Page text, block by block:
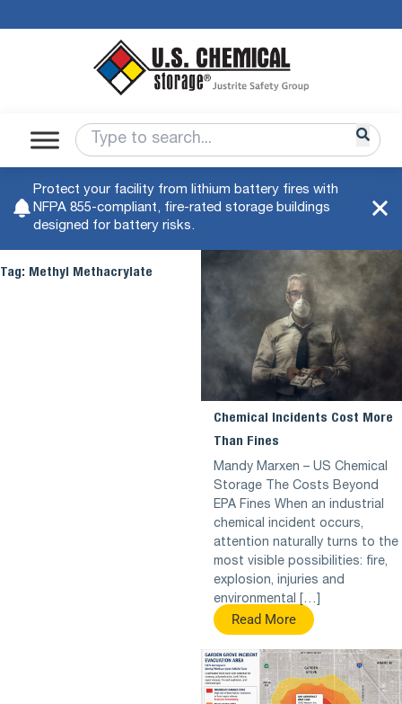
Protect your facility from lithium battery fires with
NFPA 855-compliant, fire-rated storage buildings
designed for battery risks.
Tag: Methyl Methacrylate
Chemical Incidents Cost More
Than Fines
Mandy Marxen – US Chemical
Storage The Costs Beyond
EPA Fines When an industrial
chemical incident occurs,
attention naturally turns to the
most visible possibilities: fire,
explosion, injuries and
environmental […]
Read More